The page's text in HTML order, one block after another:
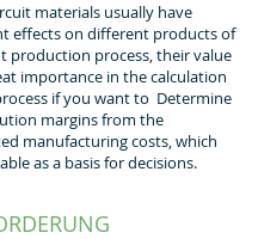
materials usually have
effects on different products of
production process, their value
importance in the calculation
if you want to Determine
margins from the
manufacturing costs, which
as a basis for decisions.